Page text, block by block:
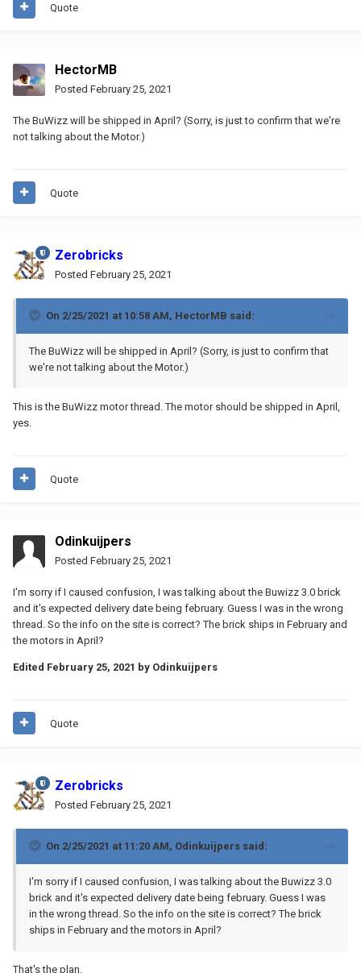
Quote
HectorMB
Posted February 25, 2021
The BuWizz will be shipped in April? (Sorry, is just to confirm that we're
not talking about the Motor.)
Quote
Zerobricks
Posted February 25, 2021
On 2/25/2021 at 10:58 AM, HectorMB said:
The BuWizz will be shipped in April? (Sorry, is just to confirm that
we're not talking about the Motor.)
This is the BuWizz motor thread. The motor should be shipped in April,
yes.
Quote
Odinkuijpers
Posted February 25, 2021
I'm sorry if I caused confusion, I was talking about the Buwizz 3.0 brick
and it's expected delivery date being february. Guess I was in the wrong
thread. So the info on the site is correct? The brick ships in February and
the motors in April?
Edited February 25, 2021 by Odinkuijpers
Quote
Zerobricks
Posted February 25, 2021
On 2/25/2021 at 11:20 AM, Odinkuijpers said:
I'm sorry if I caused confusion, I was talking about the Buwizz 3.0
brick and it's expected delivery date being february. Guess I was
in the wrong thread. So the info on the site is correct? The brick
ships in February and the motors in April?
That's the plan.